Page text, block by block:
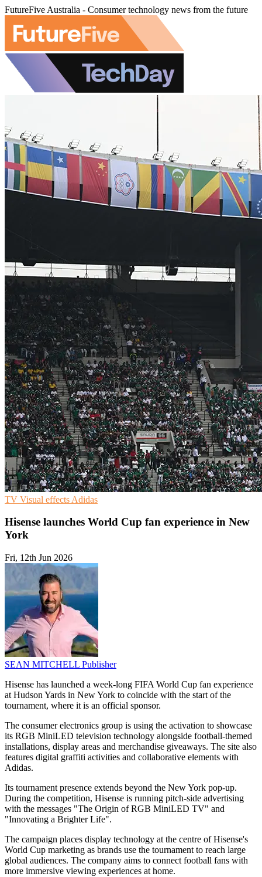
FutureFive Australia - Consumer technology news from the future
TV Visual effects Adidas
Hisense launches World Cup fan experience in New
York
Fri, 12th Jun 2026
SEAN MITCHELL Publisher
Hisense has launched a week-long FIFA World Cup fan experience
at Hudson Yards in New York to coincide with the start of the
tournament, where it is an official sponsor.
The consumer electronics group is using the activation to showcase
its RGB MiniLED television technology alongside football-themed
installations, display areas and merchandise giveaways. The site also
features digital graffiti activities and collaborative elements with
Adidas.
Its tournament presence extends beyond the New York pop-up.
During the competition, Hisense is running pitch-side advertising
with the messages "The Origin of RGB MiniLED TV" and
"Innovating a Brighter Life".
The campaign places display technology at the centre of Hisense's
World Cup marketing as brands use the tournament to reach large
global audiences. The company aims to connect football fans with
more immersive viewing experiences at home.